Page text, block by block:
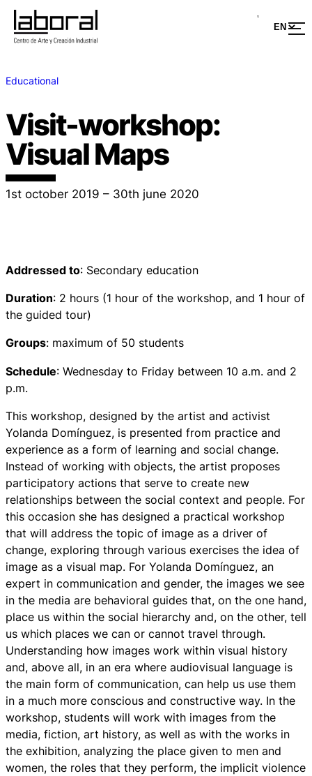
Educational
Visit-workshop:
Visual Maps
1st october 2019 – 30th june 2020
Addressed to: Secondary education
Duration: 2 hours (1 hour of the workshop, and 1 hour of
the guided tour)
Groups: maximum of 50 students
Schedule: Wednesday to Friday between 10 a.m. and 2
p.m.
This workshop, designed by the artist and activist
Yolanda Domínguez, is presented from practice and
experience as a form of learning and social change.
Instead of working with objects, the artist proposes
participatory actions that serve to create new
relationships between the social context and people. For
this occasion she has designed a practical workshop
that will address the topic of image as a driver of
change, exploring through various exercises the idea of ​​
image as a visual map. For Yolanda Domínguez, an
expert in communication and gender, the images we see
in the media are behavioral guides that, on the one hand,
place us within the social hierarchy and, on the other, tell
us which places we can or cannot travel through.
Understanding how images work within visual history
and, above all, in an era where audiovisual language is
the main form of communication, can help us use them
in a much more conscious and constructive way. In the
workshop, students will work with images from the
media, fiction, art history, as well as with the works in
the exhibition, analyzing the place given to men and
women, the roles that they perform, the implicit violence